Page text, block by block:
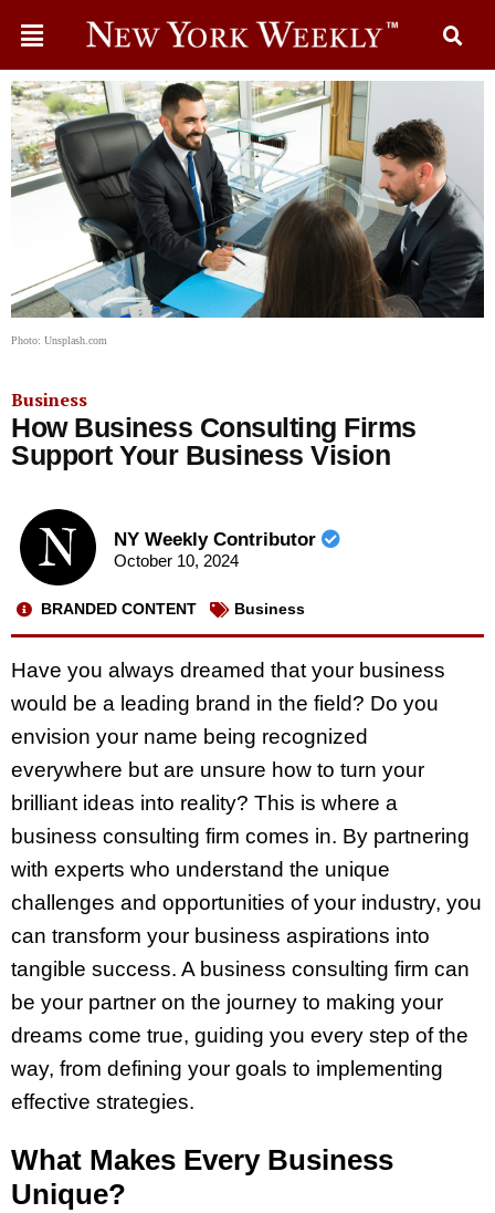
Photo: Unsplash.com
Business
How Business Consulting Firms
Support Your Business Vision
NY Weekly Contributor
October 10, 2024
BRANDED CONTENT Business
Have you always dreamed that your business
would be a leading brand in the field? Do you
envision your name being recognized
everywhere but are unsure how to turn your
brilliant ideas into reality? This is where a
business consulting firm comes in. By partnering
with experts who understand the unique
challenges and opportunities of your industry, you
can transform your business aspirations into
tangible success. A business consulting firm can
be your partner on the journey to making your
dreams come true, guiding you every step of the
way, from defining your goals to implementing
effective strategies.
What Makes Every Business
Unique?